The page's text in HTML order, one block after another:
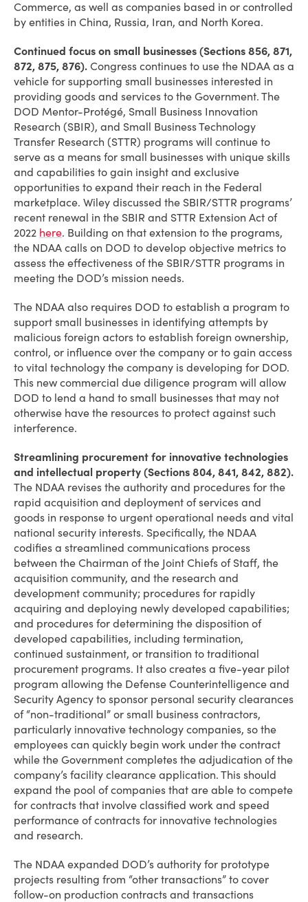
Commerce, as well as companies based in or controlled
by entities in China, Russia, Iran, and North Korea.
Continued focus on small businesses (Sections 856, 871,
872, 875, 876). Congress continues to use the NDAA as a
vehicle for supporting small businesses interested in
providing goods and services to the Government. The
DOD Mentor-Protégé, Small Business Innovation
Research (SBIR), and Small Business Technology
Transfer Research (STTR) programs will continue to
serve as a means for small businesses with unique skills
and capabilities to gain insight and exclusive
opportunities to expand their reach in the Federal
marketplace. Wiley discussed the SBIR/STTR programs’
recent renewal in the SBIR and STTR Extension Act of
2022 here. Building on that extension to the programs,
the NDAA calls on DOD to develop objective metrics to
assess the effectiveness of the SBIR/STTR programs in
meeting the DOD’s mission needs.
The NDAA also requires DOD to establish a program to
support small businesses in identifying attempts by
malicious foreign actors to establish foreign ownership,
control, or influence over the company or to gain access
to vital technology the company is developing for DOD.
This new commercial due diligence program will allow
DOD to lend a hand to small businesses that may not
otherwise have the resources to protect against such
interference.
Streamlining procurement for innovative technologies
and intellectual property (Sections 804, 841, 842, 882).
The NDAA revises the authority and procedures for the
rapid acquisition and deployment of services and
goods in response to urgent operational needs and vital
national security interests. Specifically, the NDAA
codifies a streamlined communications process
between the Chairman of the Joint Chiefs of Staff, the
acquisition community, and the research and
development community; procedures for rapidly
acquiring and deploying newly developed capabilities;
and procedures for determining the disposition of
developed capabilities, including termination,
continued sustainment, or transition to traditional
procurement programs. It also creates a five-year pilot
program allowing the Defense Counterintelligence and
Security Agency to sponsor personal security clearances
of “non-traditional” or small business contractors,
particularly innovative technology companies, so the
employees can quickly begin work under the contract
while the Government completes the adjudication of the
company’s facility clearance application. This should
expand the pool of companies that are able to compete
for contracts that involve classified work and speed
performance of contracts for innovative technologies
and research.
The NDAA expanded DOD’s authority for prototype
projects resulting from “other transactions” to cover
follow-on production contracts and transactions